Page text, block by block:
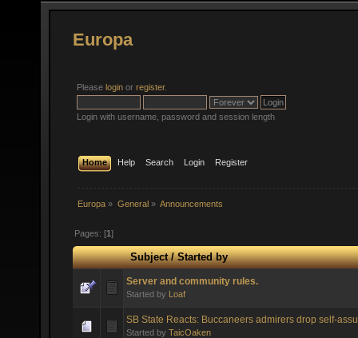
Europa
Please login or register.
Login with username, password and session length
Home Help Search Login Register
Europa » General» Announcements
Pages: [1]
Subject/Started by
Server and community rules.
Started by Loaf
SB State Reacts: Buccaneers admirers drop self-
Started by TaicOaken